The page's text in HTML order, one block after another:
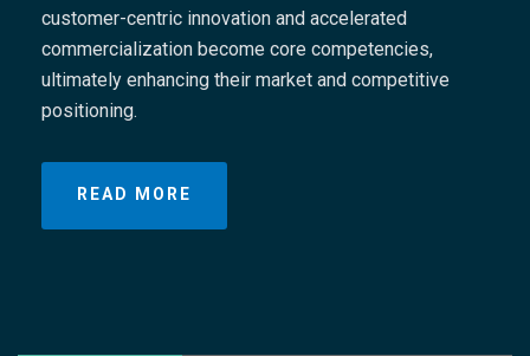
customer-centric innovation and accelerated
commercialization become core competencies,
ultimately enhancing their market and competitive
positioning.
READ MORE